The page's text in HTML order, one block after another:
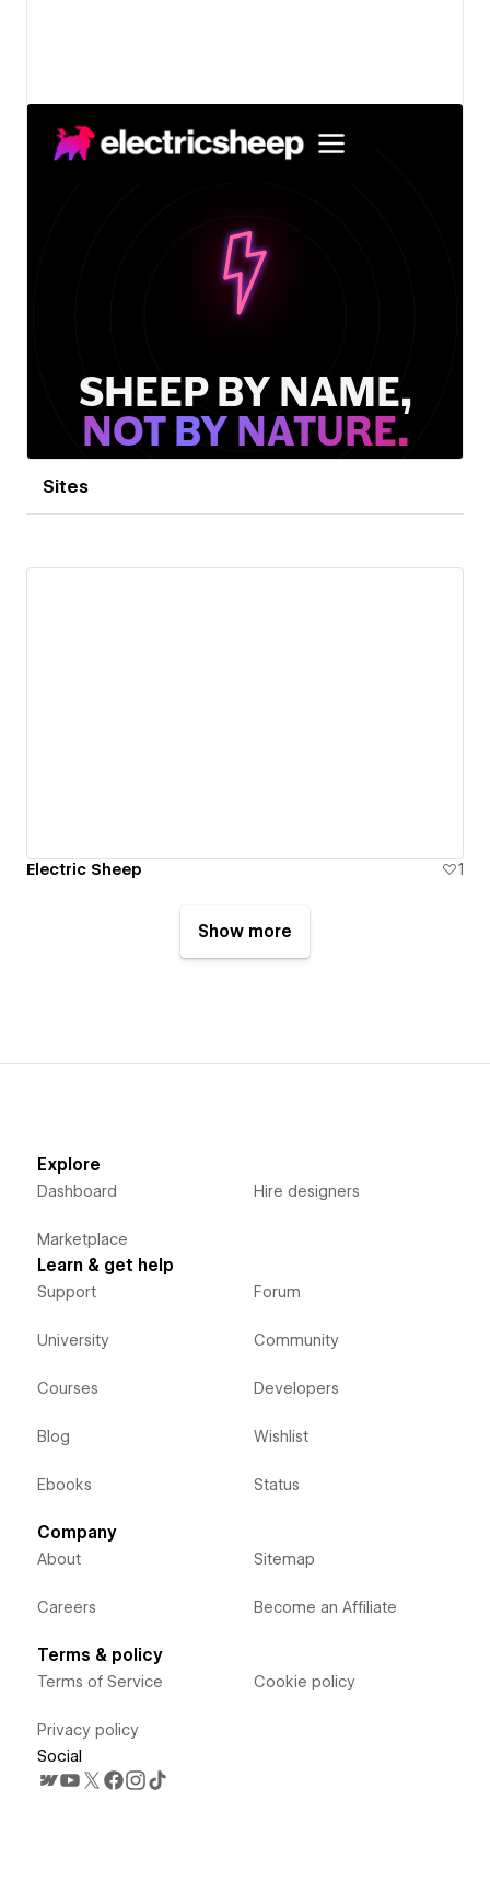
Sites
Electric Sheep 1
Show more
Explore
Dashboard
Marketplace
Hire designers
Learn & get help
Support
University
Courses
Blog
Ebooks
Forum
Community
Developers
Wishlist
Status
Company
About
Careers
Sitemap
Become an Affiliate
Terms & policy
Terms of Service
Privacy policy
Cookie policy
Social